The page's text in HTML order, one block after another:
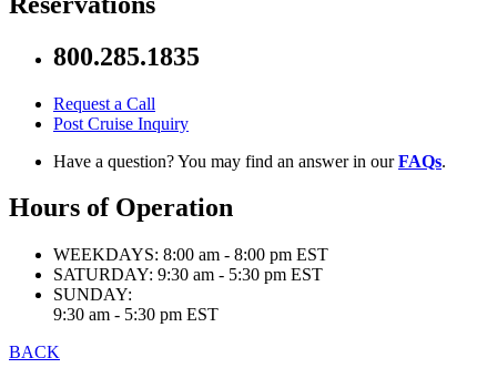
800.285.1835
Request a Call
Post Cruise Inquiry
Have a question? You may find an answer in ourFAQs.
Hours of Operation
WEEKDAYS: 8:00 am - 8:00 pm EST
SATURDAY: 9:30 am - 5:30 pm EST
SUNDAY:
9:30 am - 5:30 pm EST
BACK